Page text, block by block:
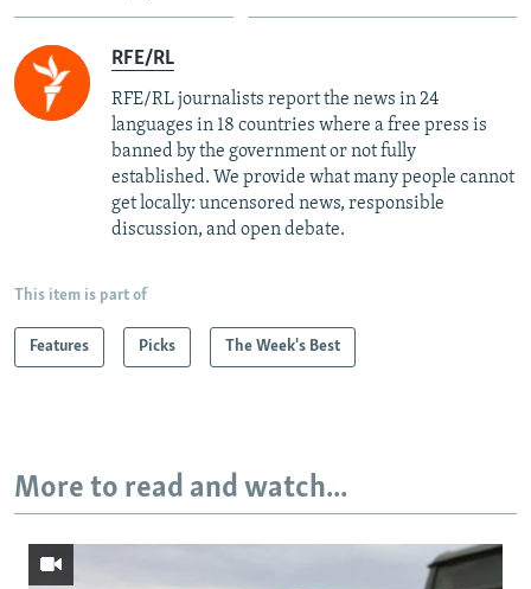
RFE/RL
RFE/RL journalists report the news in 24
languages in 18 countries where a free press is
banned by the government or not fully
established. We provide what many people cannot
get locally: uncensored news, responsible
discussion, and open debate.
This item is part of
Features Picks The Week's Best
More to read and watch...